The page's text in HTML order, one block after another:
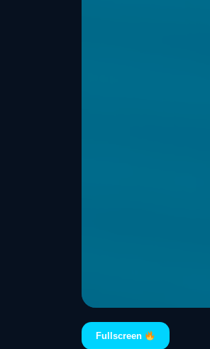
Fullscreen